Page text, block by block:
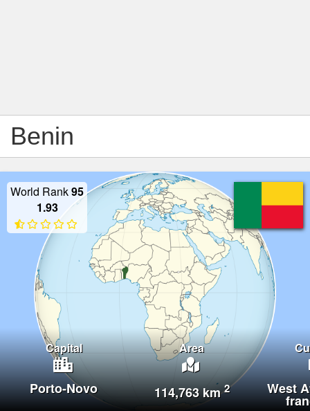
Benin
World Rank95
1.93
Capital Area
Porto-Novo 114,763 km2 West